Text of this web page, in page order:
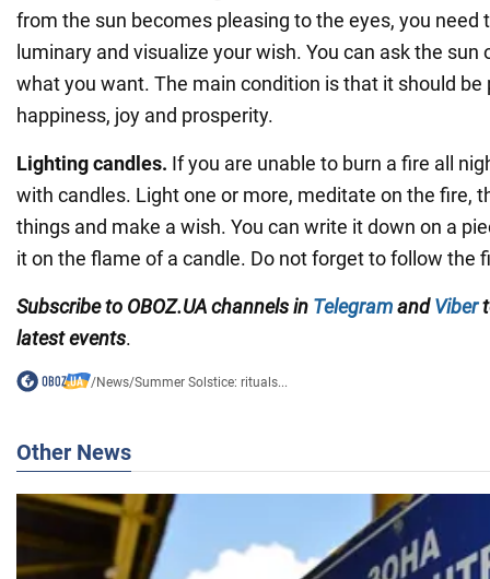
from the sun becomes pleasing to the eyes, you need
luminary and visualize your wish. You can ask the sun
what you want. The main condition is that it should be
happiness, joy and prosperity.
Lighting candles. If you are unable to burn a fire all
with candles. Light one or more, meditate on the fire,
things and make a wish. You can write it down on a
it on the flame of a candle. Do not forget to follow the
Subscribe to OBOZ.UA channels in TelegramandViber
latest events.
/News/Summer Solstice: rituals...
Other News